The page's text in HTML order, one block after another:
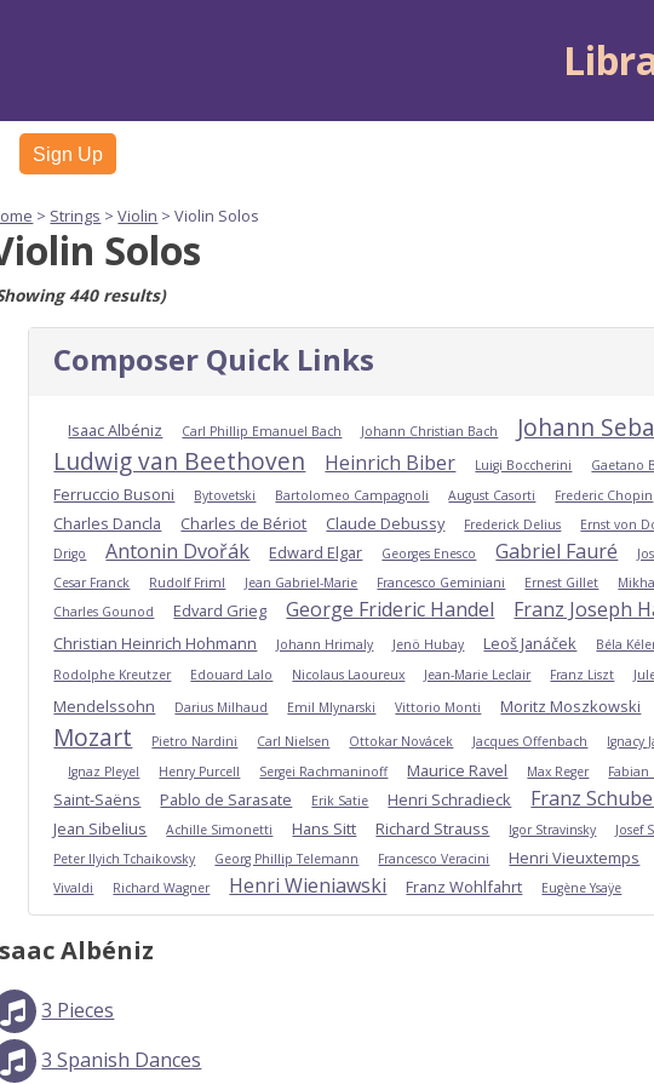
Sign Up
> Strings >Violin > Violin Solos
Solos
440 results)
Composer Quick Links
Isaac Albéniz Carl Phillip Emanuel Bach Johann Christian Bach Johann
Ludwig van Beethoven Heinrich Biber Luigi Boccherini Gaetano
Ferruccio Busoni
Bytovetski Bartolomeo Campagnoli August Casorti Frederic Chopin
Charles Dancla Charles de Bériot Claude Debussy Frederick Delius Ernst von
Drigo
Antonin Dvořák Edward Elgar Georges Enesco Gabriel Fauré
Cesar Franck
Rudolf Friml Jean Gabriel-Marie Francesco Geminiani Ernest Gillet
Charles Gounod
Edvard Grieg George Frideric Handel Franz Joseph
Christian Heinrich Hohmann Johann Hrimaly Jenö Hubay Leoš Janáček Béla
Rodolphe Kreutzer Edouard Lalo Nicolaus Laoureux Jean-Marie Leclair Franz Liszt
Mendelssohn
Darius Milhaud Emil Mlynarski Vittorio Monti Moritz Moszkowski
Mozart
Pietro Nardini Carl Nielsen Ottokar Novácek Jacques Offenbach Ignacy
Ignaz Pleyel
Henry Purcell Sergei Rachmaninoff Maurice Ravel Max Reger Fabian
Saint-Saëns
Pablo de Sarasate Erik Satie Henri Schradieck Franz
Jean Sibelius Achille Simonetti Hans Sitt Richard Strauss Igor Stravinsky Josef
Peter Ilyich Tchaikovsky Georg Phillip Telemann Francesco Veracini Henri Vieuxtemps
Vivaldi
Richard Wagner Henri Wieniawski Franz Wohlfahrt Eugène Ysaÿe
Albéniz
3 Pieces
3 Spanish Dances